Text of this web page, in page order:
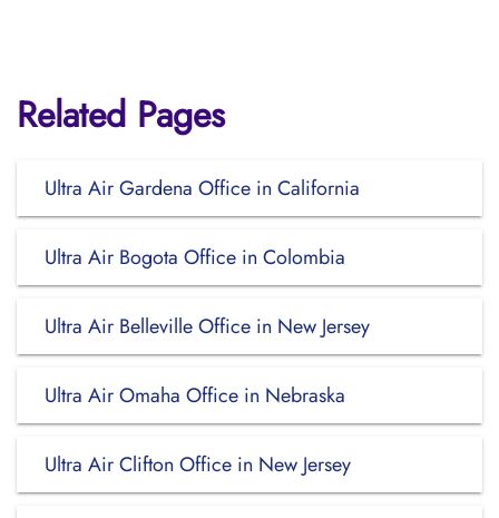
Related Pages
Ultra Air Gardena Office in California
Ultra Air Bogota Office in Colombia
Ultra Air Belleville Office in New Jersey
Ultra Air Omaha Office in Nebraska
Ultra Air Clifton Office in New Jersey